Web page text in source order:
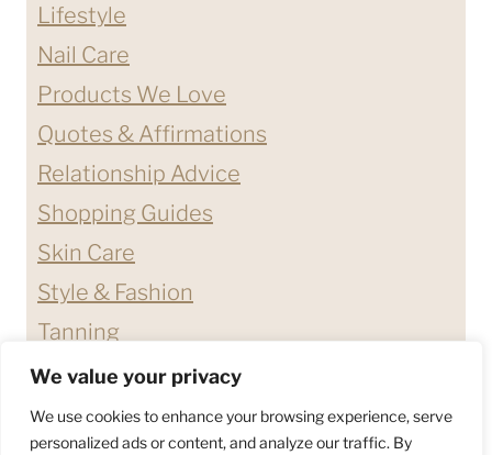
We value your privacy
We use cookies to enhance your browsing experience, serve
personalized ads or content, and analyze our traffic. By
Lifestyle
Nail Care
Products We Love
Quotes & Affirmations
Relationship Advice
Shopping Guides
Skin Care
Style & Fashion
Tanning
DISCLAIMERS & DISCLOSURES